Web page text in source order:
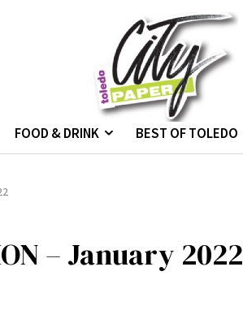
FOOD & DRINK BEST OF TOLEDO
– January 2022